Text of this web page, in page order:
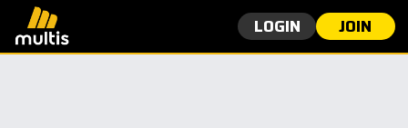
LOGIN JOIN